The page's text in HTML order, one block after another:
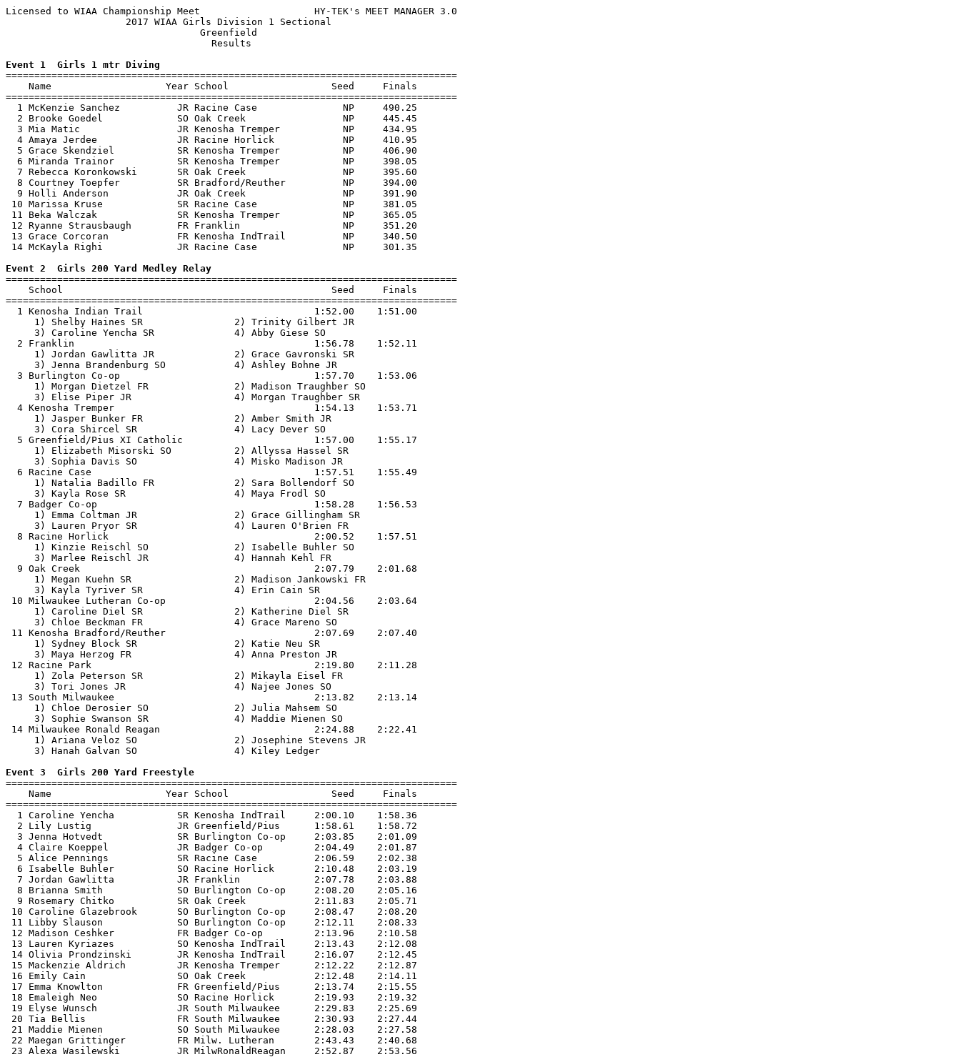
Licensed to WIAA Championship Meet                    HY-TEK's MEET MANAGER 3.0
                     2017 WIAA Girls Division 1 Sectional
                                  Greenfield
                                    Results
Event 1  Girls 1 mtr Diving
===============================================================================
    Name                    Year School                  Seed     Finals
===============================================================================
  1 McKenzie Sanchez          JR Racine Case               NP     490.25
  2 Brooke Goedel             SO Oak Creek                 NP     445.45
  3 Mia Matic                 JR Kenosha Tremper           NP     434.95
  4 Amaya Jerdee              JR Racine Horlick            NP     410.95
  5 Grace Skendziel           SR Kenosha Tremper           NP     406.90
  6 Miranda Trainor           SR Kenosha Tremper           NP     398.05
  7 Rebecca Koronkowski       SR Oak Creek                 NP     395.60
  8 Courtney Toepfer          SR Bradford/Reuther          NP     394.00
  9 Holli Anderson            JR Oak Creek                 NP     391.90
10 Marissa Kruse             SR Racine Case               NP     381.05
11 Beka Walczak              SR Kenosha Tremper           NP     365.05
12 Ryanne Strausbaugh        FR Franklin                  NP     351.20
13 Grace Corcoran            FR Kenosha IndTrail          NP     340.50
14 McKayla Righi             JR Racine Case               NP     301.35
Event 2  Girls 200 Yard Medley Relay
===============================================================================
    School                                               Seed     Finals
===============================================================================
  1 Kenosha Indian Trail                              1:52.00    1:51.00
     1) Shelby Haines SR                2) Trinity Gilbert JR
     3) Caroline Yencha SR              4) Abby Giese SO
  2 Franklin                                          1:56.78    1:52.11
     1) Jordan Gawlitta JR              2) Grace Gavronski SR
     3) Jenna Brandenburg SO            4) Ashley Bohne JR
  3 Burlington Co-op                                  1:57.70    1:53.06
     1) Morgan Dietzel FR               2) Madison Traughber SO
     3) Elise Piper JR                  4) Morgan Traughber SR
  4 Kenosha Tremper                                   1:54.13    1:53.71
     1) Jasper Bunker FR                2) Amber Smith JR
     3) Cora Shircel SR                 4) Lacy Dever SO
  5 Greenfield/Pius XI Catholic                       1:57.00    1:55.17
     1) Elizabeth Misorski SO           2) Allyssa Hassel SR
     3) Sophia Davis SO                 4) Misko Madison JR
  6 Racine Case                                       1:57.51    1:55.49
     1) Natalia Badillo FR              2) Sara Bollendorf SO
     3) Kayla Rose SR                   4) Maya Frodl SO
  7 Badger Co-op                                      1:58.28    1:56.53
     1) Emma Coltman JR                 2) Grace Gillingham SR
     3) Lauren Pryor SR                 4) Lauren O'Brien FR
  8 Racine Horlick                                    2:00.52    1:57.51
     1) Kinzie Reischl SO               2) Isabelle Buhler SO
     3) Marlee Reischl JR               4) Hannah Kehl FR
  9 Oak Creek                                         2:07.79    2:01.68
     1) Megan Kuehn SR                  2) Madison Jankowski FR
     3) Kayla Tyriver SR                4) Erin Cain SR
10 Milwaukee Lutheran Co-op                          2:04.56    2:03.64
     1) Caroline Diel SR                2) Katherine Diel SR
     3) Chloe Beckman FR                4) Grace Mareno SO
11 Kenosha Bradford/Reuther                          2:07.69    2:07.40
     1) Sydney Block SR                 2) Katie Neu SR
     3) Maya Herzog FR                  4) Anna Preston JR
12 Racine Park                                       2:19.80    2:11.28
     1) Zola Peterson SR                2) Mikayla Eisel FR
     3) Tori Jones JR                   4) Najee Jones SO
13 South Milwaukee                                   2:13.82    2:13.14
     1) Chloe Derosier SO               2) Julia Mahsem SO
     3) Sophie Swanson SR               4) Maddie Mienen SO
14 Milwaukee Ronald Reagan                           2:24.88    2:22.41
     1) Ariana Veloz SO                 2) Josephine Stevens JR
     3) Hanah Galvan SO                 4) Kiley Ledger
Event 3  Girls 200 Yard Freestyle
===============================================================================
    Name                    Year School                  Seed     Finals
===============================================================================
  1 Caroline Yencha           SR Kenosha IndTrail     2:00.10    1:58.36
  2 Lily Lustig               JR Greenfield/Pius      1:58.61    1:58.72
  3 Jenna Hotvedt             SR Burlington Co-op     2:03.85    2:01.09
  4 Claire Koeppel            JR Badger Co-op         2:04.49    2:01.87
  5 Alice Pennings            SR Racine Case          2:06.59    2:02.38
  6 Isabelle Buhler           SO Racine Horlick       2:10.48    2:03.19
  7 Jordan Gawlitta           JR Franklin             2:07.78    2:03.88
  8 Brianna Smith             SO Burlington Co-op     2:08.20    2:05.16
  9 Rosemary Chitko           SR Oak Creek            2:11.83    2:05.71
10 Caroline Glazebrook       SO Burlington Co-op     2:08.47    2:08.20
11 Libby Slauson             SO Burlington Co-op     2:12.11    2:08.33
12 Madison Ceshker           FR Badger Co-op         2:13.96    2:10.58
13 Lauren Kyriazes           SO Kenosha IndTrail     2:13.43    2:12.08
14 Olivia Prondzinski        JR Kenosha IndTrail     2:16.07    2:12.45
15 Mackenzie Aldrich         JR Kenosha Tremper      2:12.22    2:12.87
16 Emily Cain                SO Oak Creek            2:12.48    2:14.11
17 Emma Knowlton             FR Greenfield/Pius      2:13.74    2:15.55
18 Emaleigh Neo              SO Racine Horlick       2:19.93    2:19.32
19 Elyse Wunsch              JR South Milwaukee      2:29.83    2:25.69
20 Tia Bellis                FR South Milwaukee      2:30.93    2:27.44
21 Maddie Mienen             SO South Milwaukee      2:28.03    2:27.58
22 Maegan Grittinger         FR Milw. Lutheran       2:43.43    2:40.68
23 Alexa Wasilewski          JR MilwRonaldReagan     2:52.87    2:53.56